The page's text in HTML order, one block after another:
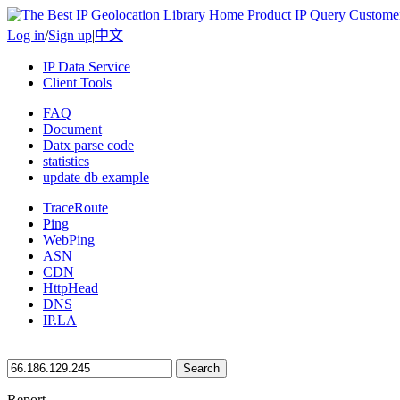
Home Product IP Query
Log in/Sign up|中文
IP Data Service
Client Tools
FAQ
Document
Datx parse code
statistics
update db example
TraceRoute
Ping
WebPing
ASN
CDN
HttpHead
DNS
IP.LA
Search